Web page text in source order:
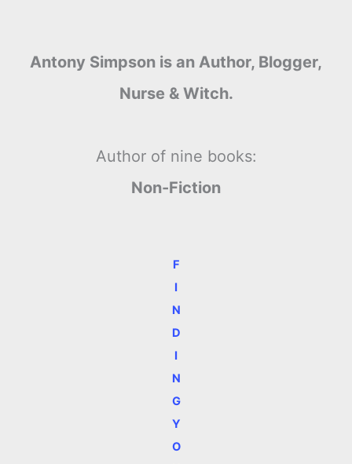
Antony Simpson is an Author, Blogger,
Nurse & Witch.
Author of nine books:
Non-Fiction
F
I
N
D
I
N
G
Y
O